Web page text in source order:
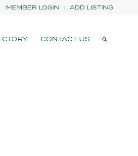
MEMBER LOGIN ADD LISTING
CONTACT US